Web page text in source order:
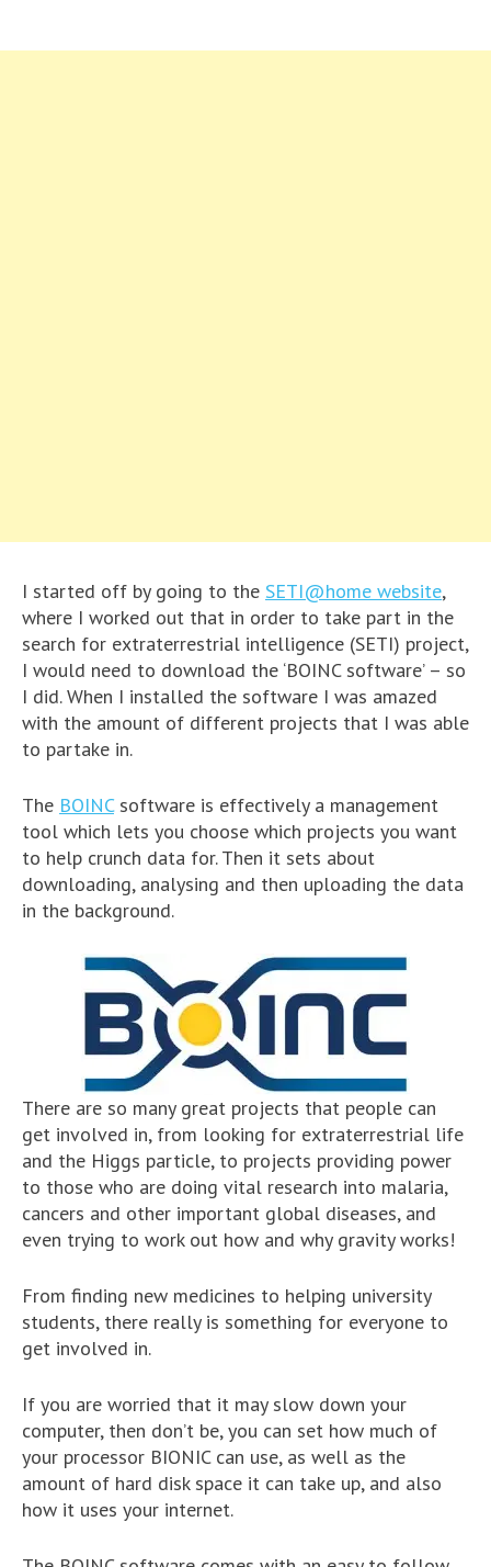
I started off by going to the SETI@home website,
where I worked out that in order to take part in the
search for extraterrestrial intelligence (SETI) project,
I would need to download the ‘BOINC software’ – so
I did. When I installed the software I was amazed
with the amount of different projects that I was able
to partake in.
The BOINCsoftware is effectively a management
tool which lets you choose which projects you want
to help crunch data for. Then it sets about
downloading, analysing and then uploading the data
in the background.
There are so many great projects that people can
get involved in, from looking for extraterrestrial life
and the Higgs particle, to projects providing power
to those who are doing vital research into malaria,
cancers and other important global diseases, and
even trying to work out how and why gravity works!
From finding new medicines to helping university
students, there really is something for everyone to
get involved in.
If you are worried that it may slow down your
computer, then don’t be, you can set how much of
your processor BIONIC can use, as well as the
amount of hard disk space it can take up, and also
how it uses your internet.